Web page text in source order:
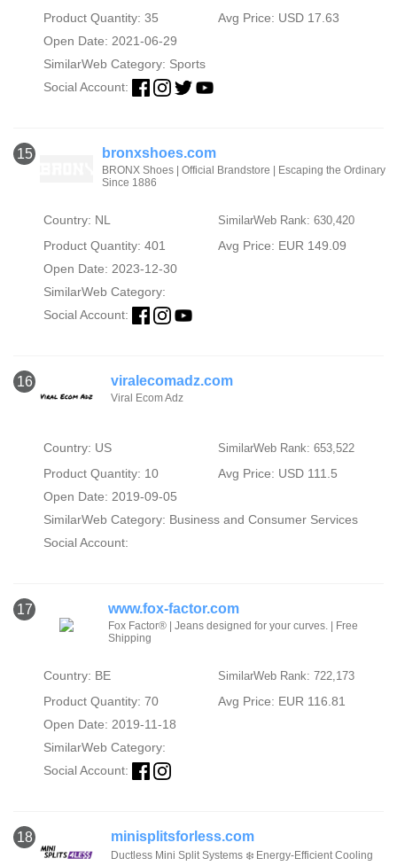
Product Quantity: 35
Avg Price: USD 17.63
Open Date: 2021-06-29
SimilarWeb Category: Sports
Social Account:
15 bronxshoes.com
BRONX Shoes | Official Brandstore | Escaping the Ordinary
Since 1886
Country: NL SimilarWeb Rank: 630,420
Product Quantity: 401
Avg Price: EUR 149.09
Open Date: 2023-12-30
SimilarWeb Category:
Social Account:
16 viralecomadz.com
Viral Ecom Adz
Country: US SimilarWeb Rank: 653,522
Product Quantity: 10
Avg Price: USD 111.5
Open Date: 2019-09-05
SimilarWeb Category: Business and Consumer Services
Social Account:
17 www.fox-factor.com
Fox Factor® | Jeans designed for your curves. | Free
Shipping
Country: BE SimilarWeb Rank: 722,173
Product Quantity: 70
Avg Price: EUR 116.81
Open Date: 2019-11-18
SimilarWeb Category:
Social Account:
18 minisplitsforless.com
Ductless Mini Split Systems ❄️ Energy-Efficient Cooling